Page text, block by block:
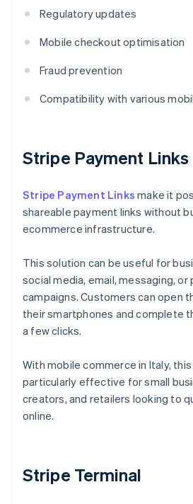
Regulatory updates
Mobile checkout optimisation
Fraud prevention
Compatibility with various
Stripe Payment Links
Stripe Payment Links make it
shareable payment links without
ecommerce infrastructure.
This solution can be useful for
social media, email, messaging, or
campaigns. Customers can open
their smartphones and complete
a few clicks.
With mobile commerce in Italy,
particularly effective for small
creators, and retailers looking to
online.
Stripe Terminal